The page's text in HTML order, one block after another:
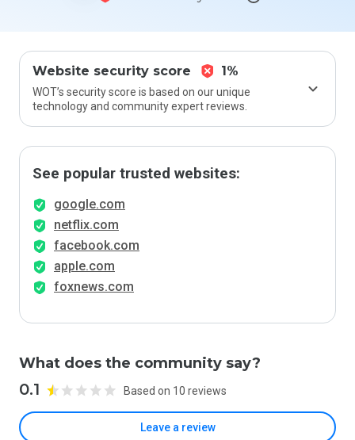
Website security score 1%
WOT’s security score is based on our unique
technology and community expert reviews.
See popular trusted websites:
google.com
netflix.com
facebook.com
apple.com
foxnews.com
What does the community say?
0.1 Based on 10 reviews
Leave a review